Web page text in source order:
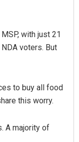
with just 21
voters. But
to buy all food
this worry.
A majority of